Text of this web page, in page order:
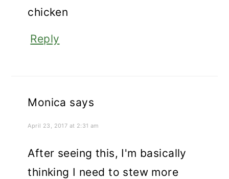
chicken
Reply
Monica says
April 23, 2017 at 2:31 am
After seeing this, I'm basically
thinking I need to stew more